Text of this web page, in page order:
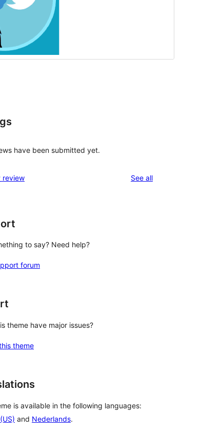
have been submitted yet.
review See allreviews
to say? Need help?
forum
theme have major issues?
theme
is available in the following languages:
and Nederlands.